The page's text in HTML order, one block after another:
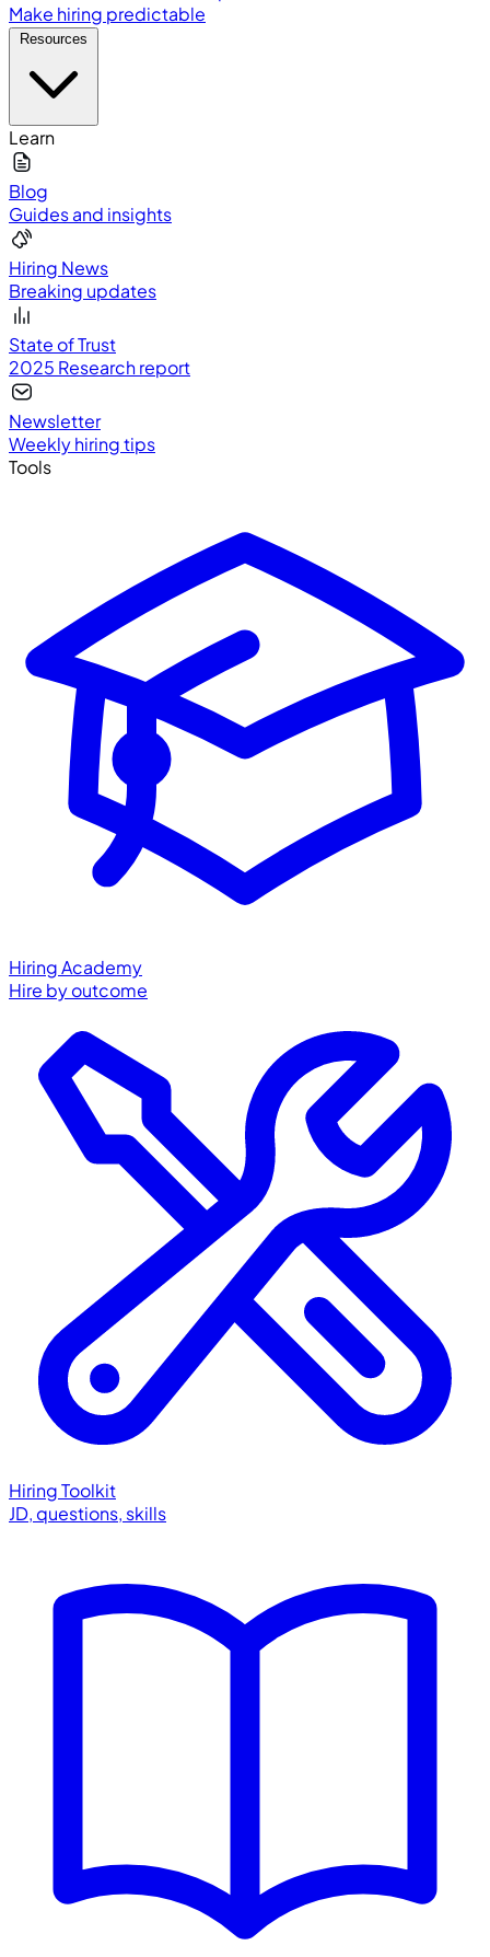
Make hiring predictable
Learn
Blog
Guides and insights
Hiring News
Breaking updates
State of Trust
2025 Research report
Newsletter
Weekly hiring tips
Tools
Hiring Academy
Hire by outcome
Hiring Toolkit
JD, questions, skills